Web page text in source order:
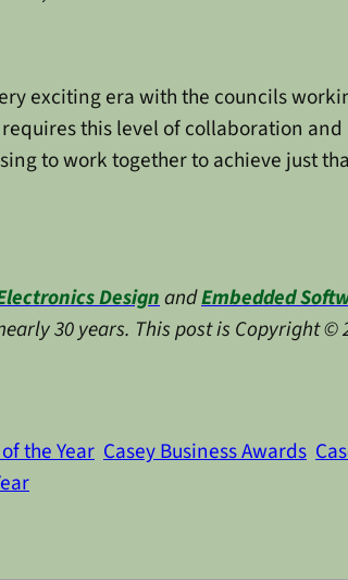
exciting era with the councils
this level of collaboration
to work together to achieve just
DesignandEmbedded
30 years. This post is Copyright ©
the Year Casey Business Awards